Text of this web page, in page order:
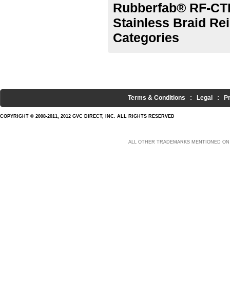
Rubberfab® RF-
Stainless Braid
Categories
Terms & Conditions : Legal :
COPYRIGHT © 2008-2011, 2012 GVC DIRECT, INC. ALL RIGHTS RESERVED
ALL OTHER TRADEMARKS MENTIONED